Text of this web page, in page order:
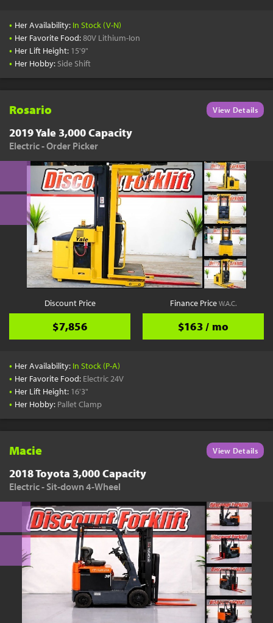
• Her Availability: In Stock (V-N)
• Her Favorite Food:80V Lithium-Ion
• Her Lift Height: 15'9"
• Her Hobby: Side Shift
Rosario View Details
2019 Yale 3,000 Capacity
Electric - Order Picker
Discount Price
$7,856
Finance PriceW.A.C.
$163 / mo
• Her Availability: In Stock (P-A)
• Her Favorite Food: Electric 24V
• Her Lift Height: 16'3"
• Her Hobby: Pallet Clamp
Macie View Details
2018 Toyota 3,000 Capacity
Electric - Sit-down 4-Wheel